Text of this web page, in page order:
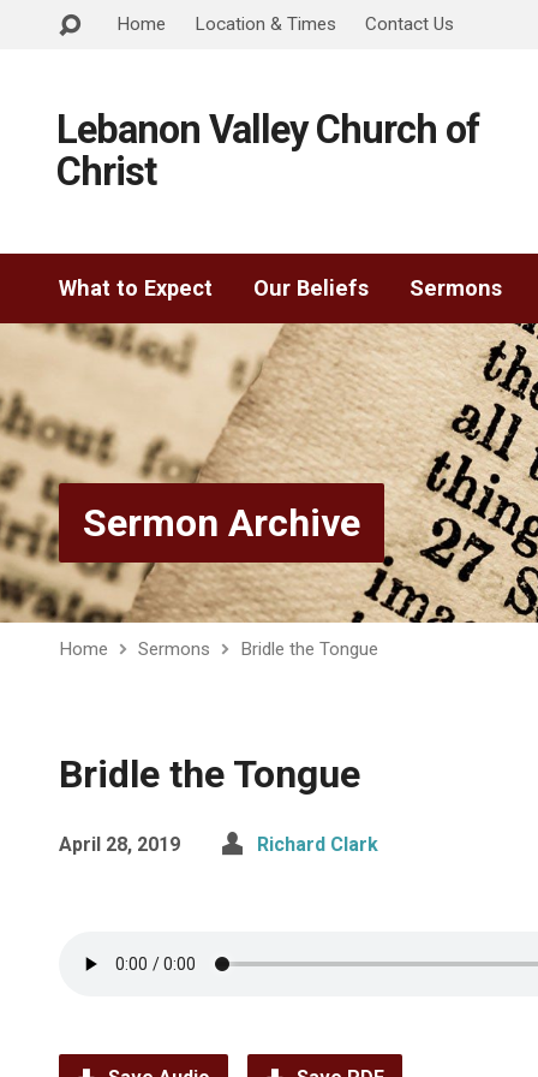
Home Location & Times Contact Us
Lebanon Valley Church of
Christ
What to Expect Our Beliefs Sermons
Sermon Archive
Home Sermons Bridle the Tongue
Bridle the Tongue
April 28, 2019 Richard Clark